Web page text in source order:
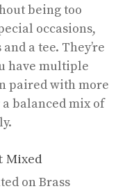
being too
occasions,
a tee. They’re
have multiple
paired with more
balanced mix of
Mixed
on Brass